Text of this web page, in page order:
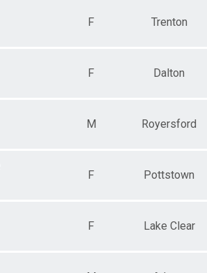
F Trenton
F Dalton
M Royersford
F Pottstown
F Lake Clear